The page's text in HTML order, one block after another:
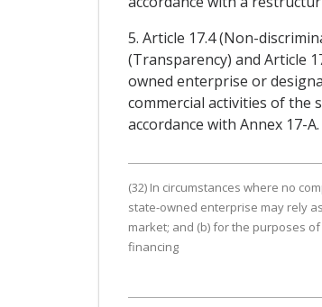
5. Article 17.4 (Non-
(Transparency) and Article
owned enterprise or
commercial activities of the
accordance with Annex 17-A.
(32) In circumstances where no
state-owned enterprise may rely
market; and (b) for the purposes
financing